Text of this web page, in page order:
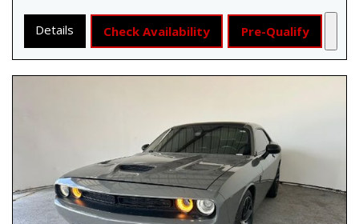
Details Check Availability Pre-Qualify